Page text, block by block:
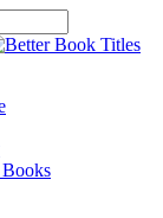
Books